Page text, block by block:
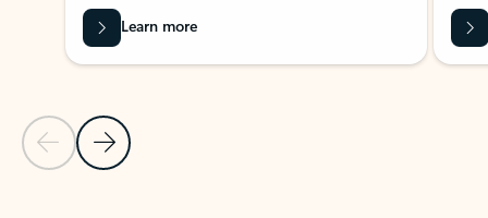
Previous Slide
Next Slide
Learn more